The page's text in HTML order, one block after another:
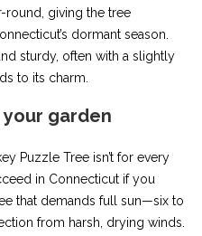
round, giving the tree
dormant season.
sturdy, often with a slightly
to its charm.
garden
Puzzle Tree isn’t for every
in Connecticut if you
that demands full sun—six to
from harsh, drying winds.